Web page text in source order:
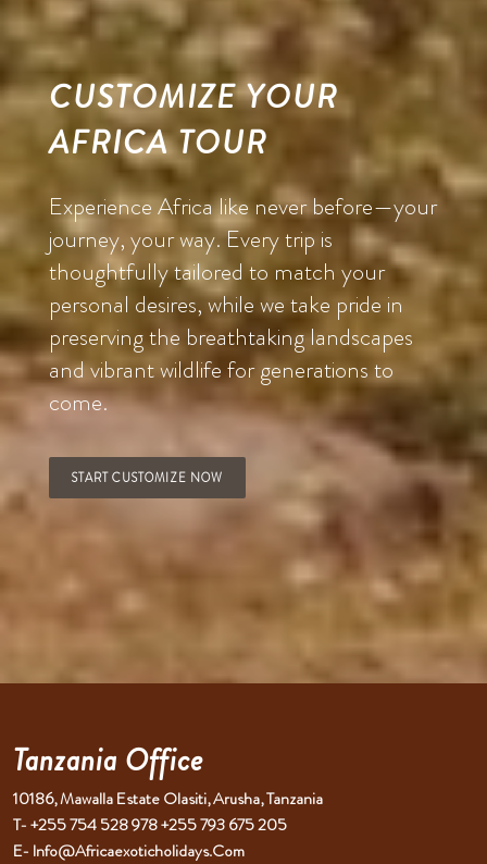
CUSTOMIZE YOUR
AFRICA TOUR
Experience Africa like never before—your
journey, your way. Every trip is
thoughtfully tailored to match your
personal desires, while we take pride in
preserving the breathtaking landscapes
and vibrant wildlife for generations to
come.
START CUSTOMIZE NOW
Tanzania Office
10186, Mawalla Estate Olasiti, Arusha, Tanzania
T- +255 754 528 978 +255 793 675 205
E- Info@africaexoticholidays.com